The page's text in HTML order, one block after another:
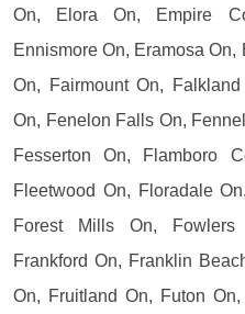
On, Elora On, Empire
Ennismore On, Eramosa
On, Fairmount On,
On, Fenelon Falls On,
Fesserton On, Flamboro
Fleetwood On, Floradale
Forest Mills On,
Frankford On, Franklin
On, Fruitland On, Futon On,